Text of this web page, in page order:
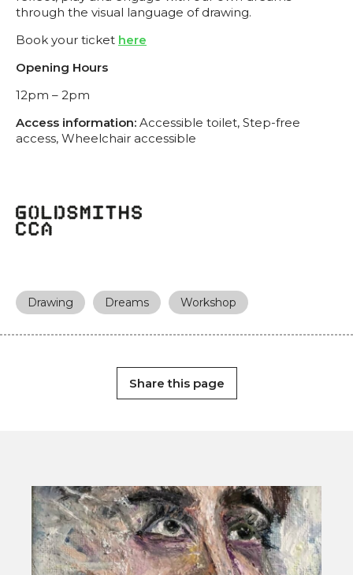
through the visual language of drawing.
Book your ticket here
Opening Hours
12pm – 2pm
Access information: Accessible toilet, Step-free
access, Wheelchair accessible
Drawing Dreams Workshop
Share this page